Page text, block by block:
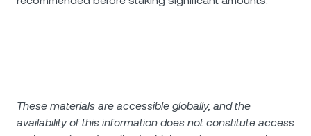
These materials are accessible globally, and the
availability of this information does not constitute access